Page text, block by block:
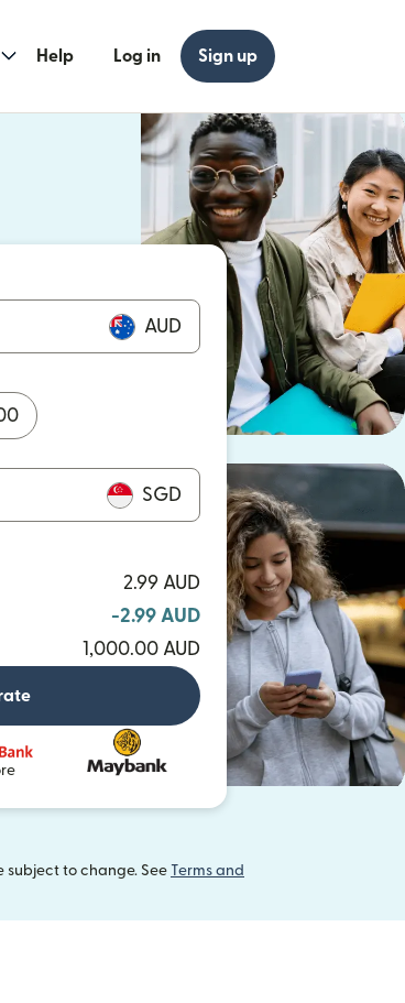
Help Log in Sign up
AUD
SGD
2.99 AUD
-2.99 AUD
1,000.00 AUD
subject to change. See Terms and